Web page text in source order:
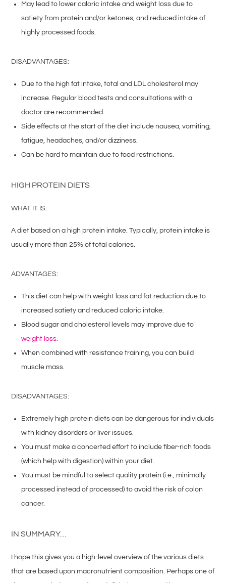
May lead to lower caloric intake and weight loss due to
satiety from protein and/or ketones, and reduced intake of
highly processed foods.
DISADVANTAGES:
Due to the high fat intake, total and LDL cholesterol may
increase. Regular blood tests and consultations with a
doctor are recommended.
Side effects at the start of the diet include nausea, vomiting,
fatigue, headaches, and/or dizziness.
Can be hard to maintain due to food restrictions.
HIGH PROTEIN DIETS
WHAT IT IS:
A diet based on a high protein intake. Typically, protein intake is
usually more than 25% of total calories.
ADVANTAGES:
This diet can help with weight loss and fat reduction due to
increased satiety and reduced caloric intake.
Blood sugar and cholesterol levels may improve due to
weight loss.
When combined with resistance training, you can build
muscle mass.
DISADVANTAGES:
Extremely high protein diets can be dangerous for individuals
with kidney disorders or liver issues.
You must make a concerted effort to include fiber-rich foods
(which help with digestion) within your diet.
You must be mindful to select quality protein (i.e., minimally
processed instead of processed) to avoid the risk of colon
cancer.
IN SUMMARY…
I hope this gives you a high-level overview of the various diets
that are based upon macronutrient composition. Perhaps one of